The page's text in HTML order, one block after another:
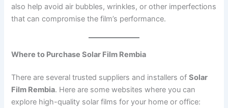
also help avoid air bubbles, wrinkles, or other imperfections
that can compromise the film’s performance.
Where to Purchase Solar Film Rembia
There are several trusted suppliers and installers ofSolar
Film Rembia. Here are some websites where you can
explore high-quality solar films for your home or office: